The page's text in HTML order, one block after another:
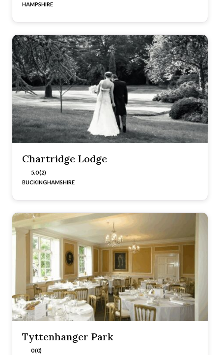
HAMPSHIRE
Chartridge Lodge
5.0 (2)
BUCKINGHAMSHIRE
Tyttenhanger Park
0 (0)